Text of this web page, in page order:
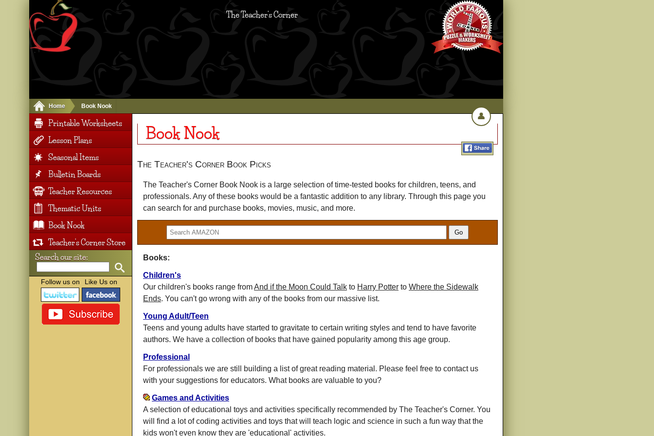
The Teacher's Corner
Home Book Nook
Book Nook
The Teacher's Corner Book Picks
The Teacher's Corner Book Nook is a large selection of time-tested books for children, teens, and
professionals. Any of these books would be a fantastic addition to any library. Through this page you
can search for and purchase books, movies, music, and more.
Books:
Children's
Our children's books range fromAnd if the Moon Could Talk to Harry Potter to Where the Sidewalk
Ends. You can't go wrong with any of the books from our massive list.
Young Adult/Teen
Teens and young adults have started to gravitate to certain writing styles and tend to have favorite
authors. We have a collection of books that have gained popularity among this age group.
Professional
For professionals we are still building a list of great reading material. Please feel free to contact us
with your suggestions for educators. What books are valuable to you?
Games and Activities
A selection of educational toys and activities specifically recommended by The Teacher's Corner. You
will find a lot of coding activities and toys that will teach logic and science in such a fun way that the
kids won't even know they are 'educational' activities.
Printable Worksheets
Lesson Plans
Seasonal Items
Bulletin Boards
Teacher Resources
Thematic Units
Book Nook
Teacher's Corner Store
Search our site:
Follow us on Like Us on
👤